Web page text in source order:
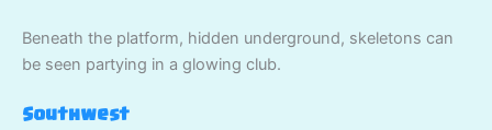
Beneath the platform, hidden underground, skeletons can
be seen partying in a glowing club.
Southwest